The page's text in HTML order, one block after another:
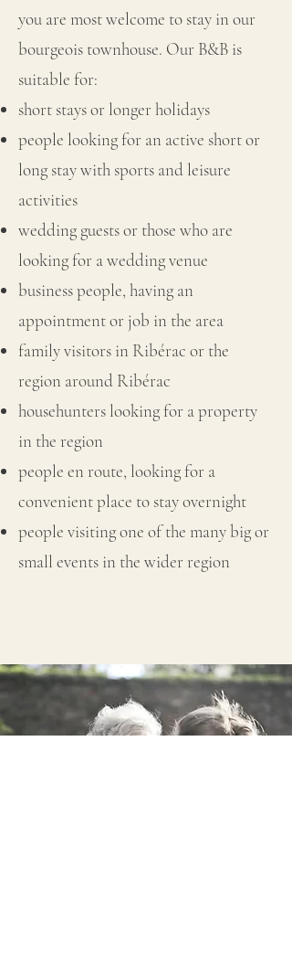
you are most welcome to stay in our
bourgeois townhouse. Our B&B is
suitable for:
short stays or longer holidays
people looking for an active short or
long stay with sports and leisure
activities
wedding guests or those who are
looking for a wedding venue
business people, having an
appointment or job in the area
family visitors in Ribérac or the
region around Ribérac
househunters looking for a property
in the region
people en route, looking for a
convenient place to stay overnight
people visiting one of the many big or
small events in the wider region